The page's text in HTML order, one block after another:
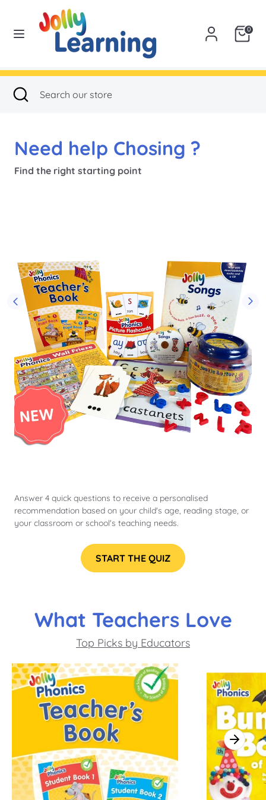
content
0
USA
our
store
SearchSearch
Close
search
Need help Chosing ?
Find the right starting point
Answer 4 quick questions to receive a personalised
recommendation based on your child's age, reading stage, or
your classroom or school's teaching needs.
START THE QUIZ
What Teachers Love
Top Picks by Educators